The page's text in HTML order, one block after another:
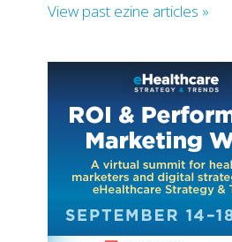
View past ezine articles »